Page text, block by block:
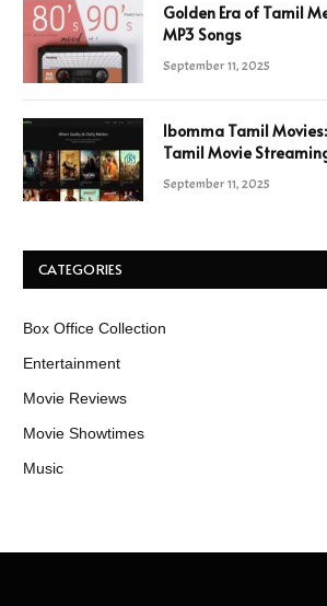
Golden Era of Tamil
MP3 Songs
September 11, 2025
Ibomma Tamil
Tamil Movie
September 11, 2025
CATEGORIES
Box Office Collection
Entertainment
Movie Reviews
Movie Showtimes
Music